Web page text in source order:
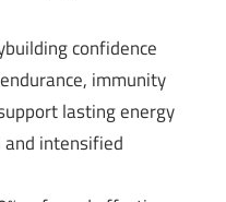
confidence
immunity
lasting energy
intensified